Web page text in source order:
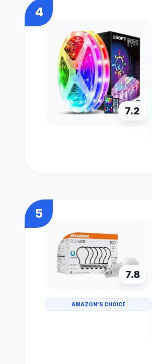
4
7.2
5
7.8
AMAZON'S CHOICE